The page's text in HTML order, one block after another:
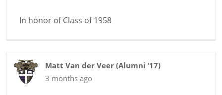
In honor ofClass of 1958
Matt Van der Veer (Alumni ’17)
3 months ago